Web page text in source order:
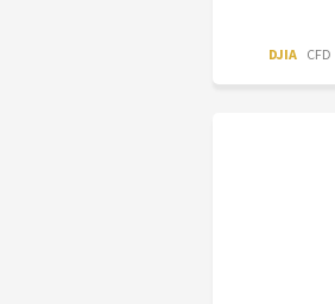
DJIA CFD